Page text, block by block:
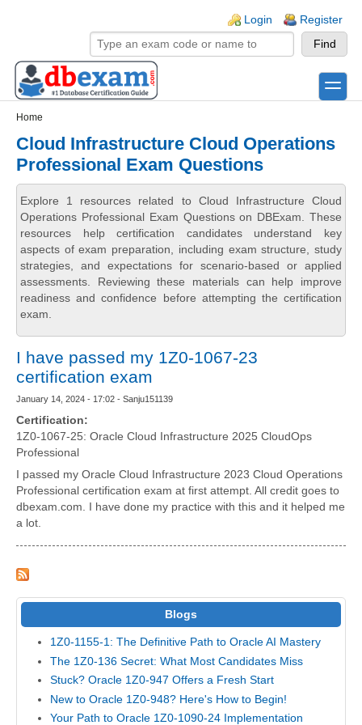
Login Register
toggle
Home
Cloud Infrastructure Cloud Operations
Professional Exam Questions
Explore 1 resources related to Cloud Infrastructure Cloud
Operations Professional Exam Questions on DBExam. These
resources help certification candidates understand key
aspects of exam preparation, including exam structure, study
strategies, and expectations for scenario-based or applied
assessments. Reviewing these materials can help improve
readiness and confidence before attempting the certification
exam.
I have passed my 1Z0-1067-23
certification exam
January 14, 2024 - 17:02 - Sanju151139
Certification:
1Z0-1067-25: Oracle Cloud Infrastructure 2025 CloudOps
Professional
I passed my Oracle Cloud Infrastructure 2023 Cloud Operations
Professional certification exam at first attempt. All credit goes to
dbexam.com. I have done my practice with this and it helped me
a lot.
Blogs
1Z0-1155-1: The Definitive Path to Oracle AI Mastery
The 1Z0-136 Secret: What Most Candidates Miss
Stuck? Oracle 1Z0-947 Offers a Fresh Start
New to Oracle 1Z0-948? Here's How to Begin!
Your Path to Oracle 1Z0-1090-24 Implementation